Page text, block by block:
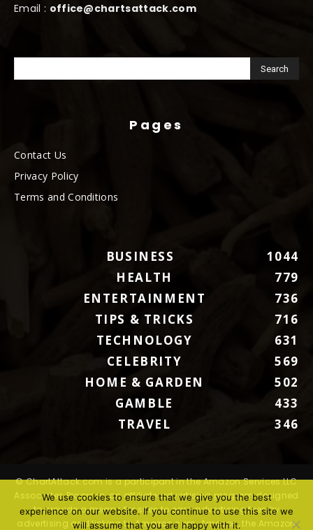
Email : office@chartsattack.com
Pages
Contact Us
Privacy Policy
Terms and Conditions
BUSINESS
1044
HEALTH
779
ENTERTAINMENT
736
TIPS & TRICKS
716
TECHNOLOGY
631
CELEBRITY
569
HOME & GARDEN
502
GAMBLE
433
TRAVEL
346
© ChartAttack.com is a participant in the Amazon Services LLC
Associates Program, an affiliate advertising program designed
to provide a means for sites to earn advertising fees by
advertising and linking to Amazon.com. Amazon, the Amazon
We use cookies to ensure that we give you the best
experience on our website. If you continue to use this site we
will assume that you are happy with it.